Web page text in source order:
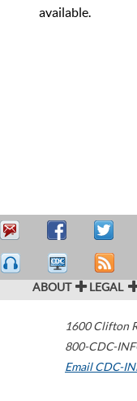
available.
ABOUT LEGAL
1600 Clifton
800-CDC-
Email CDC-